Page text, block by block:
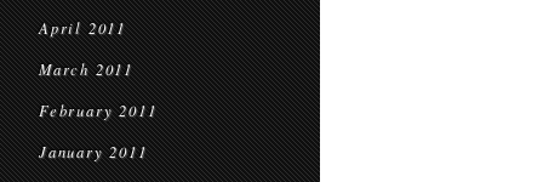
April 2011
March 2011
February 2011
January 2011